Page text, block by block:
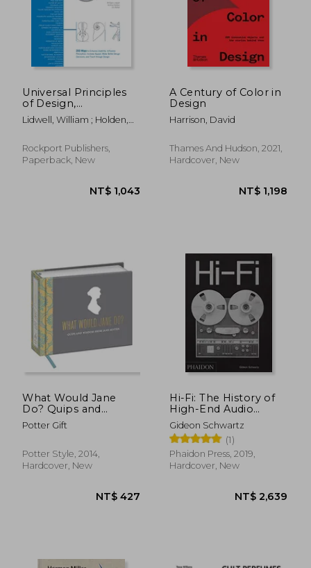
Universal Principles
of Design,
Completely Updated
and Expanded Third
Enhance Usability,
Influence Perception,
(Rockport Universal)
Lidwell, William ; Holden,
Rockport Publishers,
Paperback, New
A Century of Color in
Design
Harrison, David
Thames And Hudson, 2021,
Hardcover, New
What Would Jane
Do? Quips and
Wisdom From Jane
Austen
Potter Gift
Potter Style, 2014,
Hardcover, New
Hi-Fi: The History of
High-End Audio
Design
Gideon Schwartz
(1)
Phaidon Press, 2019,
Hardcover, New